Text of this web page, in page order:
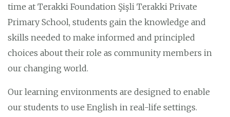
time at Terakki Foundation Şişli Terakki Private
Primary School, students gain the knowledge and
skills needed to make informed and principled
choices about their role as community members in
our changing world.
Our learning environments are designed to enable
our students to use English in real-life settings.